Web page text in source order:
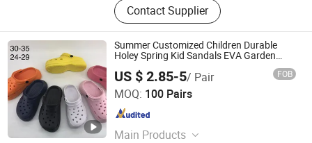
Contact Supplier
Summer Customized Children Durable
Holey Spring Kid Sandals EVA Garden
US $ 2.85-5/ Pair FOB
MOQ: 100 Pairs
Main Products
Fuzhou Byshow Trade Co., Ltd.
Fujian , China Since 2017